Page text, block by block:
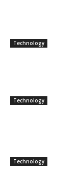
Technology
Technology
Technology